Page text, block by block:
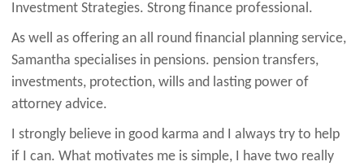
Investment Strategies. Strong finance professional.
As well as offering an all round financial planning service,
Samantha specialises in pensions. pension transfers,
investments, protection, wills and lasting power of
attorney advice.
I strongly believe in good karma and I always try to help
if I can. What motivates me is simple, I have two really